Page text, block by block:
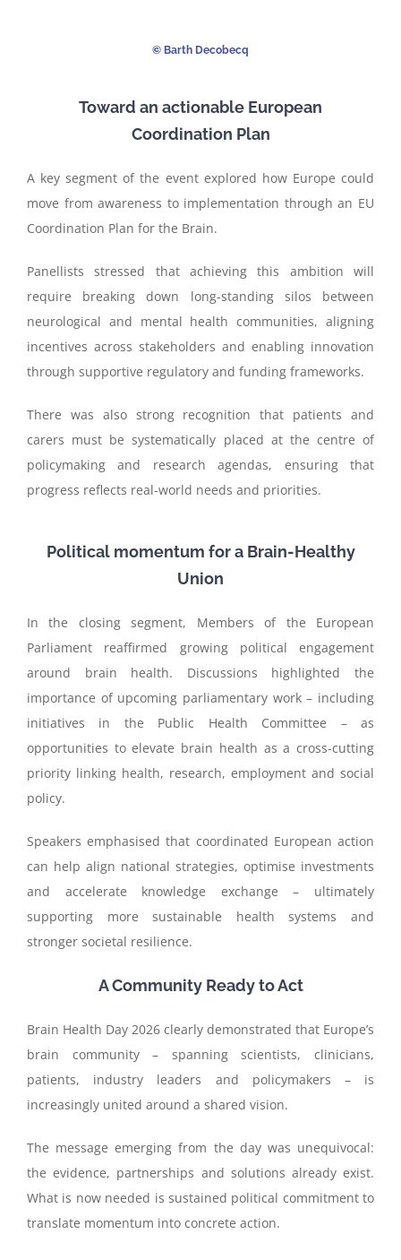
©️ Barth Decobecq
Toward an actionable European
Coordination Plan
A key segment of the event explored how Europe could
move from awareness to implementation through an EU
Coordination Plan for the Brain.
Panellists stressed that achieving this ambition will
require breaking down long-standing silos between
neurological and mental health communities, aligning
incentives across stakeholders and enabling innovation
through supportive regulatory and funding frameworks.
There was also strong recognition that patients and
carers must be systematically placed at the centre of
policymaking and research agendas, ensuring that
progress reflects real-world needs and priorities.
Political momentum for a Brain-Healthy
Union
In the closing segment, Members of the European
Parliament reaffirmed growing political engagement
around brain health. Discussions highlighted the
importance of upcoming parliamentary work – including
initiatives in the Public Health Committee – as
opportunities to elevate brain health as a cross-cutting
priority linking health, research, employment and social
policy.
Speakers emphasised that coordinated European action
can help align national strategies, optimise investments
and accelerate knowledge exchange – ultimately
supporting more sustainable health systems and
stronger societal resilience.
A Community Ready to Act
Brain Health Day 2026 clearly demonstrated that Europe’s
brain community – spanning scientists, clinicians,
patients, industry leaders and policymakers – is
increasingly united around a shared vision.
The message emerging from the day was unequivocal:
the evidence, partnerships and solutions already exist.
What is now needed is sustained political commitment to
translate momentum into concrete action.